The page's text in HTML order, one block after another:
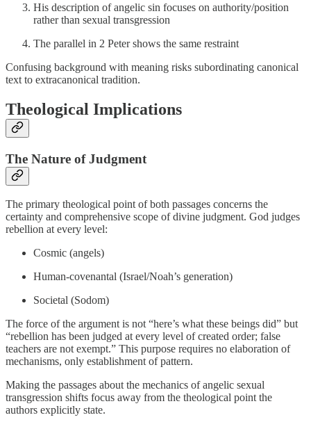
His description of angelic sin focuses on authority/position
rather than sexual transgression
The parallel in 2 Peter shows the same restraint
Confusing background with meaning risks subordinating canonical
text to extracanonical tradition.
Theological Implications
The Nature of Judgment
The primary theological point of both passages concerns the
certainty and comprehensive scope of divine judgment. God judges
rebellion at every level:
Cosmic (angels)
Human-covenantal (Israel/Noah’s generation)
Societal (Sodom)
The force of the argument is not “here’s what these beings did” but
“rebellion has been judged at every level of created order; false
teachers are not exempt.” This purpose requires no elaboration of
mechanisms, only establishment of pattern.
Making the passages about the mechanics of angelic sexual
transgression shifts focus away from the theological point the
authors explicitly state.